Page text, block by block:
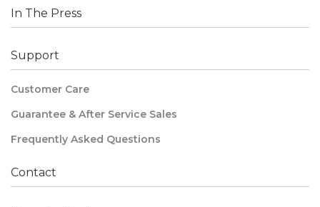
In The Press
Support
Customer Care
Guarantee & After Service Sales
Frequently Asked Questions
Contact